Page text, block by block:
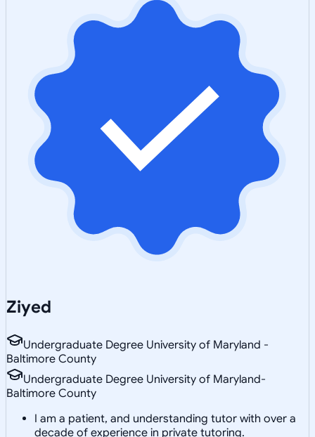
Ziyed
Undergraduate Degree University of Maryland -
Baltimore County
Undergraduate Degree University of Maryland-
Baltimore County
I am a patient, and understanding tutor with over a
decade of experience in private tutoring.